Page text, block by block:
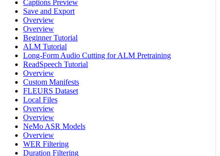
Captions Preview
Save and Export
Overview
Overview
Beginner Tutorial
ALM Tutorial
Long-Form Audio Cutting for ALM Pretraining
ReadSpeech Tutorial
Overview
Custom Manifests
FLEURS Dataset
Local Files
Overview
Overview
NeMo ASR Models
Overview
WER Filtering
Duration Filtering